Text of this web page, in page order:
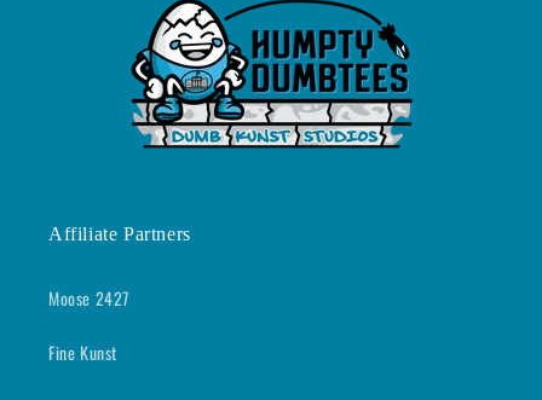
Affiliate Partners
Moose 2427
Fine Kunst